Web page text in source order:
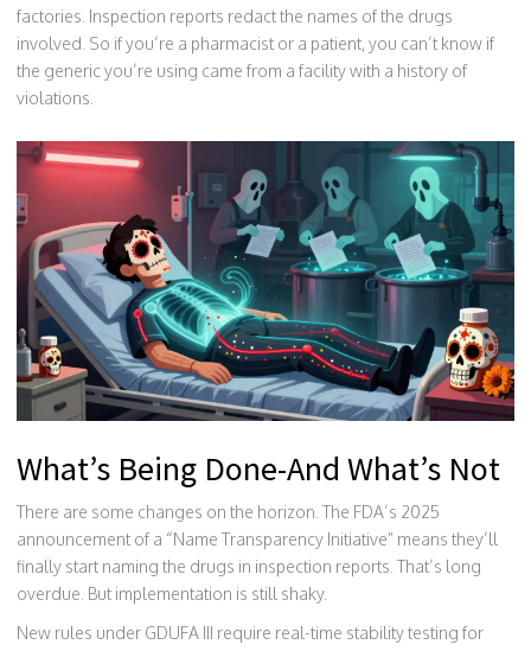
factories. Inspection reports redact the names of the drugs
involved. So if you’re a pharmacist or a patient, you can’t know if
the generic you’re using came from a facility with a history of
violations.
What’s Being Done-And What’s Not
There are some changes on the horizon. The FDA’s 2025
announcement of a “Name Transparency Initiative” means they’ll
finally start naming the drugs in inspection reports. That’s long
overdue. But implementation is still shaky.
New rules under GDUFA III require real-time stability testing for